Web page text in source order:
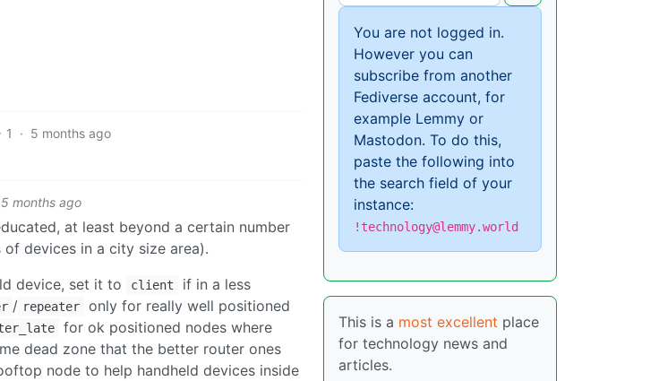
1 · 5 months ago
5 months ago
at least beyond a certain number
of devices in a city size area).
device, set it to
client
if in a less
/ repeater
only for really well positioned
for ok positioned nodes where
dead zone that the better router ones
node to help handheld devices inside
You are not logged in.
However you can
subscribe from another
Fediverse account, for
example Lemmy or
Mastodon. To do this,
paste the following into
the search field of your
instance:
!technology@lemmy.world
This is a most excellent place
for technology news and
articles.